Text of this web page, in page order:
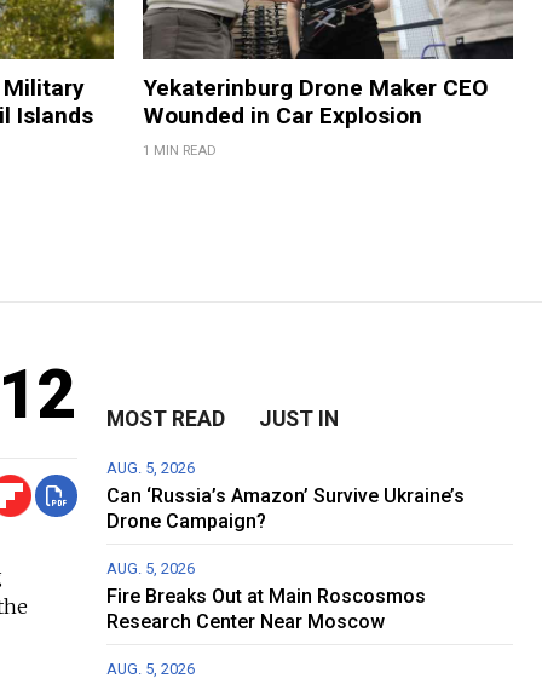
Military
Islands
Yekaterinburg Drone Maker CEO
Wounded in Car Explosion
1 MIN READ
MOST READ JUST IN
AUG. 5, 2026
Can ‘Russia’s Amazon’ Survive Ukraine’s
Drone Campaign?
AUG. 5, 2026
Fire Breaks Out at Main Roscosmos
Research Center Near Moscow
AUG. 5, 2026